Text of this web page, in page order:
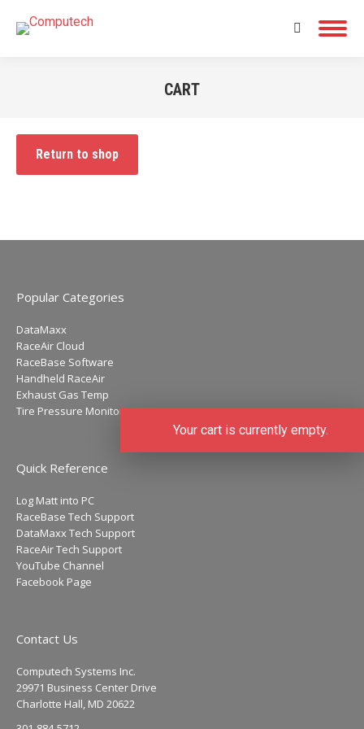
Search:
CART
Your cart is currently empty.
Return to shop
Popular Categories
DataMaxx
RaceAir Cloud
RaceBase Software
Handheld RaceAir
Exhaust Gas Temp
Tire Pressure Monitors
Quick Reference
Log Matt into PC
RaceBase Tech Support
DataMaxx Tech Support
RaceAir Tech Support
YouTube Channel
Facebook Page
Contact Us
Computech Systems Inc.
29971 Business Center Drive
Charlotte Hall, MD 20622